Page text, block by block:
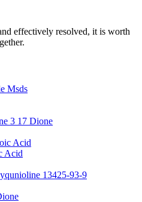
effectively resolved, it is worth
Msds
3 17 Dione
Acid
Acid
13425-93-9